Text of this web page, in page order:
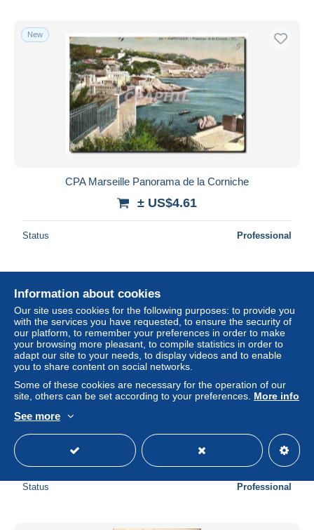
New
CPA Marseille Panorama de la Corniche
± US$4.61
Status Professional
CPA Marseille La Corniche et les Iles
± US$4.61
Status Professional
Information about cookies
Our site uses cookies for the following purposes: to provide you
with the services you have requested, to ensure the security of
our platform, to remember your preferences in order to make
your browsing more pleasant, to compile statistics in order to
adapt our site to your needs, to display videos and to enable
you to share content on social networks.
Some of these cookies are necessary for the operation of our
site, others can be set according to your preferences. More info
See more